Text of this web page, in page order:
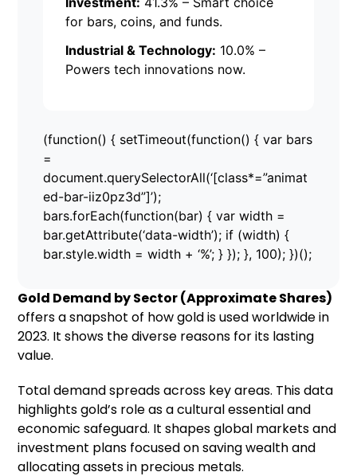
for bars, coins, and funds.
Industrial & Technology: 10.0% –
Powers tech innovations now.
(function() { setTimeout(function() { var bars
=
document.querySelectorAll(‘[class*=”animat
ed-bar-iiz0pz3d”]’);
bars.forEach(function(bar) { var width =
bar.getAttribute(‘data-width’); if (width) {
bar.style.width = width + ‘%’; } }); }, 100); })();
Gold Demand by Sector (Approximate Shares)
offers a snapshot of how gold is used worldwide in
2023. It shows the diverse reasons for its lasting
value.
Total demand spreads across key areas. This data
highlights gold’s role as a cultural essential and
economic safeguard. It shapes global markets and
investment plans focused on saving wealth and
allocating assets in precious metals.